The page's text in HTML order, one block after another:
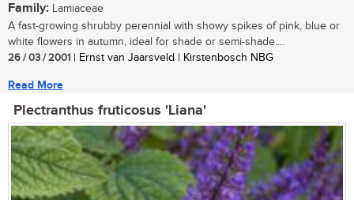
Family: Lamiaceae
A fast-growing shrubby perennial with showy spikes of pink, blue or
white flowers in autumn, ideal for shade or semi-shade....
26 / 03 / 2001 | Ernst van Jaarsveld | Kirstenbosch NBG
Read More
Plectranthus fruticosus 'Liana'